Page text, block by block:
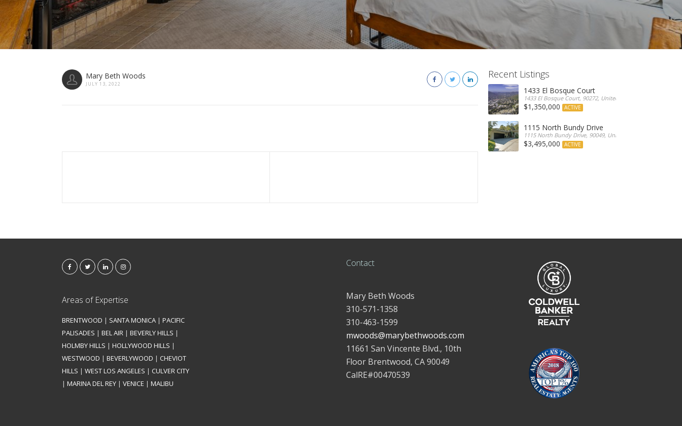
Mary Beth Woods
JULY 13, 2022
Recent Listings
1433 El Bosque Court
1433 El Bosque Court, 90272, United States
$1,350,000 ACTIVE
1115 North Bundy Drive
1115 North Bundy Drive, 90049, United States
$3,495,000 ACTIVE
Areas of Expertise
BRENTWOOD | SANTA MONICA | PACIFIC
PALISADES | BEL AIR | BEVERLY HILLS |
HOLMBY HILLS | HOLLYWOOD HILLS |
WESTWOOD | BEVERLYWOOD | CHEVIOT
HILLS | WEST LOS ANGELES | CULVER CITY
| MARINA DEL REY | VENICE | MALIBU
Contact
Mary Beth Woods
310-571-1358
310-463-1599
mwoods@marybethwoods.com
11661 San Vincente Blvd., 10th
Floor Brentwood, CA 90049
CalRE#00470539